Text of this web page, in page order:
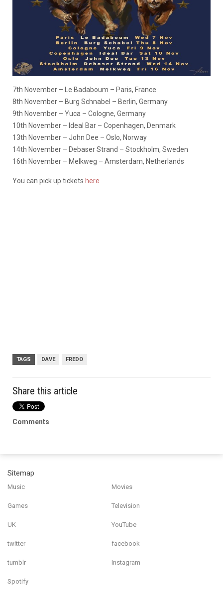
7th November – Le Badaboum – Paris, France
8th November – Burg Schnabel – Berlin, Germany
9th November – Yuca – Cologne, Germany
10th November – Ideal Bar – Copenhagen, Denmark​​​​​​​
13th November – John Dee – Oslo, Norway​​​​​​​
14th November – Debaser Strand – Stockholm, Sweden​​​​​​​
16th November – Melkweg – Amsterdam, Netherlands
You can pick up tickets here
TAGS DAVE FREDO
Share this article
Comments
Sitemap
Music Movies
Games Television
UK YouTube
twitter facebook
tumblr Instagram
Spotify